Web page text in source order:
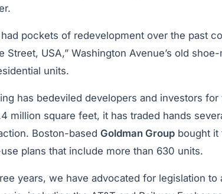
pockets of redevelopment over the past
Street, USA,” Washington Avenue’s old
units.
has bedeviled developers and investors
million square feet, it has traded hands
Boston-based Goldman Group bought it
plans that include more than 630 units.
years, we have advocated for legislation